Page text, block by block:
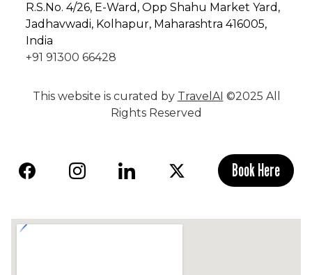
R.S.No. 4/26, E-Ward, Opp Shahu Market Yard,
Jadhavwadi, Kolhapur, Maharashtra 416005,
India
+91 91300 66428
This website is curated by TravelAI ©2025 All
Rights Reserved
Book Here